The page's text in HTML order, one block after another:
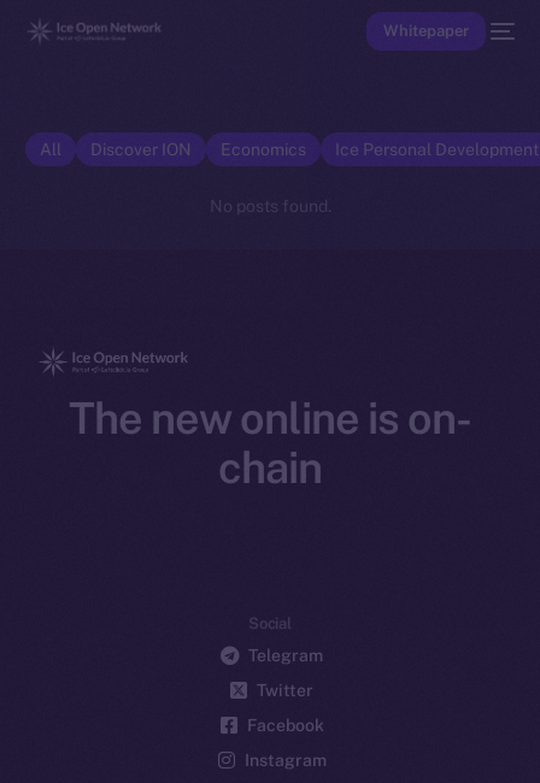
Whitepaper
All Discover ION Economics Ice Personal
No posts found.
The new online is on-
chain
Social
Telegram
Twitter
Facebook
Instagram